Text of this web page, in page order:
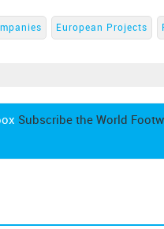
European Projects
Subscribe the World